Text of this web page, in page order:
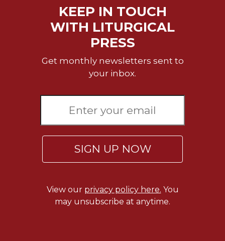
KEEP IN TOUCH
WITH LITURGICAL
PRESS
Get monthly newsletters sent to
your inbox.
SIGN UP NOW
View our privacy policy here. You
may unsubscribe at anytime.